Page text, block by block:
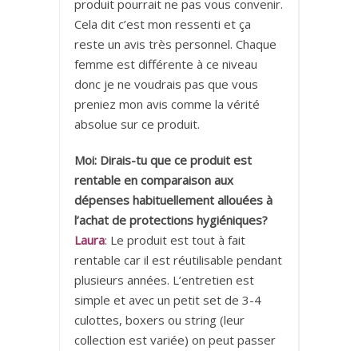
produit pourrait ne pas vous convenir.
Cela dit c’est mon ressenti et ça
reste un avis très personnel. Chaque
femme est différente à ce niveau
donc je ne voudrais pas que vous
preniez mon avis comme la vérité
absolue sur ce produit.
Moi: Dirais-tu que ce produit est
rentable en comparaison aux
dépenses habituellement allouées à
l’achat de protections hygiéniques?
Laura: Le produit est tout à fait
rentable car il est réutilisable pendant
plusieurs années. L’entretien est
simple et avec un petit set de 3-4
culottes, boxers ou string (leur
collection est variée) on peut passer